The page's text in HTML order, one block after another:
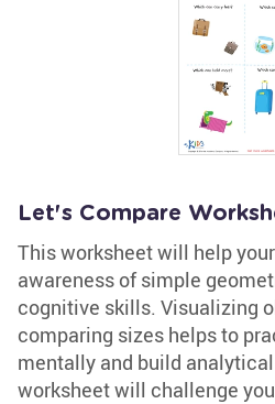
Let's Compare
This worksheet will help
awareness of simple
cognitive skills. Visualizing
comparing sizes helps to
mentally and build
worksheet will challenge